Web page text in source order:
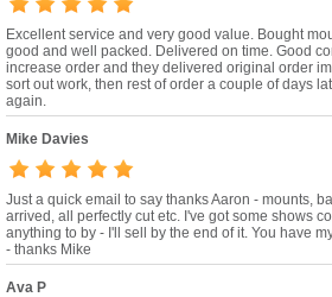
Excellent service and very good value. Bought
good and well packed. Delivered on time. Good
increase order and they delivered original order
sort out work, then rest of order a couple of days
again.
Mike Davies
Just a quick email to say thanks Aaron - mounts,
arrived, all perfectly cut etc. I've got some shows
anything to by - I'll sell by the end of it. You have
- thanks Mike
Ava P